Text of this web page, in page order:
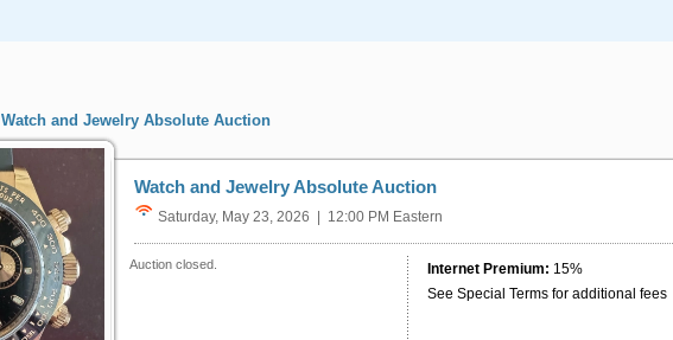
Watch and Jewelry Absolute Auction
Watch and Jewelry Absolute Auction
Saturday, May 23, 2026 | 12:00 PM Eastern
Auction closed. Internet Premium: 15%
See Special Terms for additional fees